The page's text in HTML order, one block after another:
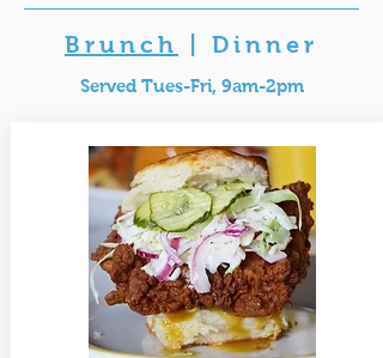
Brunch Dinner
Served Tues-Fri, 9am-2pm